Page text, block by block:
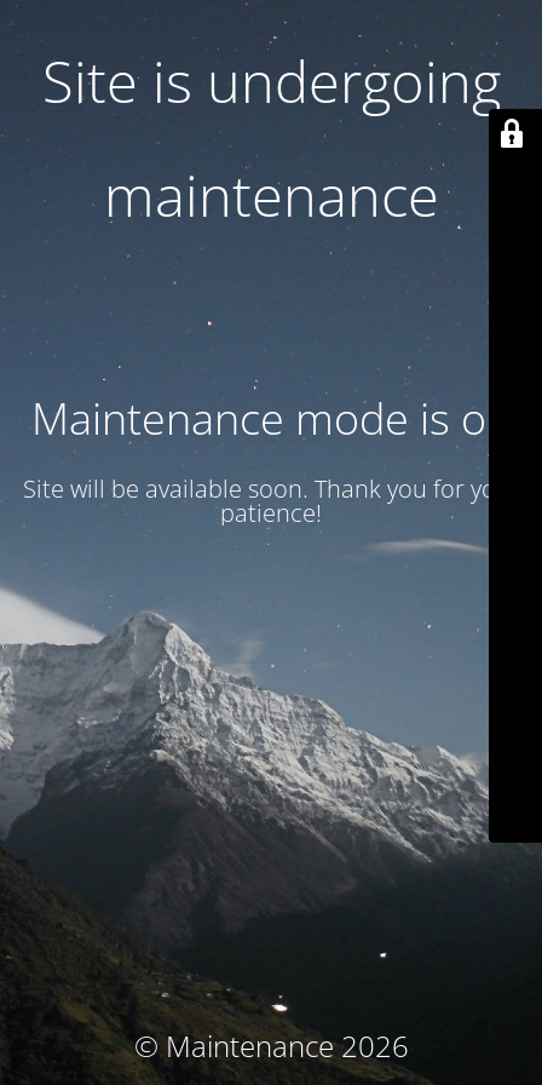
Site is undergoing
maintenance
Maintenance mode is on
Site will be available soon. Thank you for your
patience!
© Maintenance 2026